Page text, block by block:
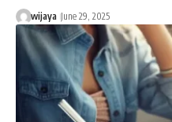
wijaya June 29, 2025